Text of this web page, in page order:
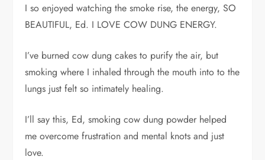
I so enjoyed watching the smoke rise, the energy, SO
BEAUTIFUL, Ed. I LOVE COW DUNG ENERGY.
I’ve burned cow dung cakes to purify the air, but
smoking where I inhaled through the mouth into to the
lungs just felt so intimately healing.
I’ll say this, Ed, smoking cow dung powder helped
me overcome frustration and mental knots and just
love.